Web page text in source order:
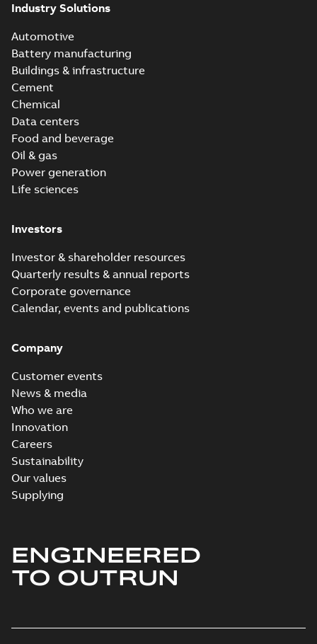
Industry Solutions
Automotive
Battery manufacturing
Buildings & infrastructure
Cement
Chemical
Data centers
Food and beverage
Oil & gas
Power generation
Life sciences
Investors
Investor & shareholder resources
Quarterly results & annual reports
Corporate governance
Calendar, events and publications
Company
Customer events
News & media
Who we are
Innovation
Careers
Sustainability
Our values
Supplying
ENGINEERED
TO OUTRUN